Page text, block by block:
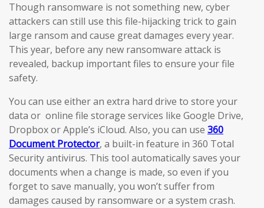
Though ransomware is not something new, cyber
attackers can still use this file-hijacking trick to gain
large ransom and cause great damages every year.
This year, before any new ransomware attack is
revealed, backup important files to ensure your file
safety.
You can use either an extra hard drive to store your
data or online file storage services like Google Drive,
Dropbox or Apple’s iCloud. Also, you can use 360
Document Protector, a built-in feature in 360 Total
Security antivirus. This tool automatically saves your
documents when a change is made, so even if you
forget to save manually, you won’t suffer from
damages caused by ransomware or a system crash.